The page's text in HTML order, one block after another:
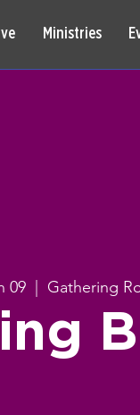
Ministries
09 Gathering